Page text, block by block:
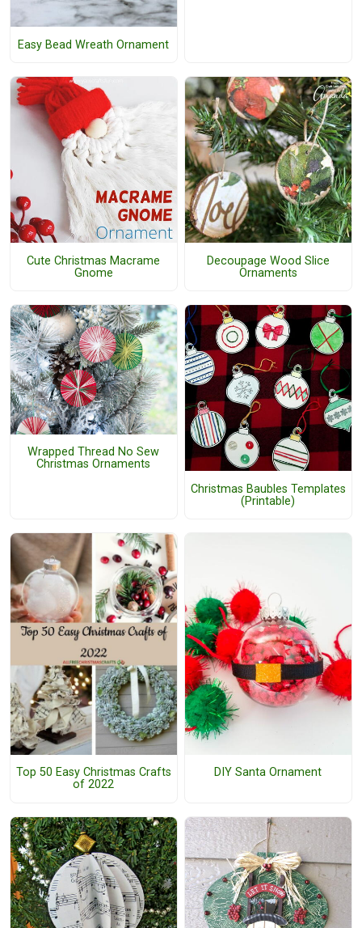
Easy Bead Wreath Ornament
Cute Christmas Macrame
Gnome
Decoupage Wood Slice
Ornaments
Wrapped Thread No Sew
Christmas Ornaments
Christmas Baubles Templates
(Printable)
Top 50 Easy Christmas Crafts
of 2022
DIY Santa Ornament